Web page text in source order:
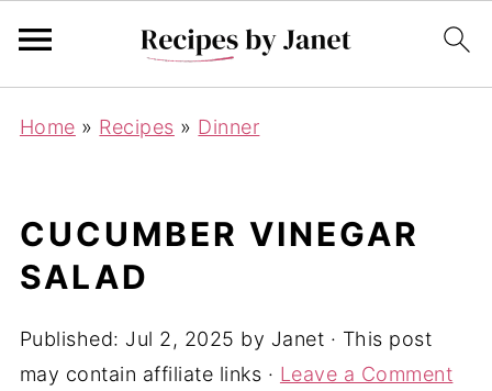
Home » Recipes » Dinner
CUCUMBER VINEGAR
SALAD
Published: Jul 2, 2025 by Janet · This post
may contain affiliate links · Leave a Comment